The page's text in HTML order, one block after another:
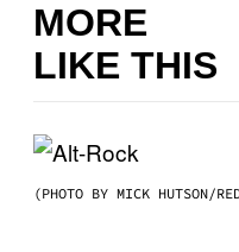
MORE
LIKE THIS
(PHOTO BY MICK HUTSON/